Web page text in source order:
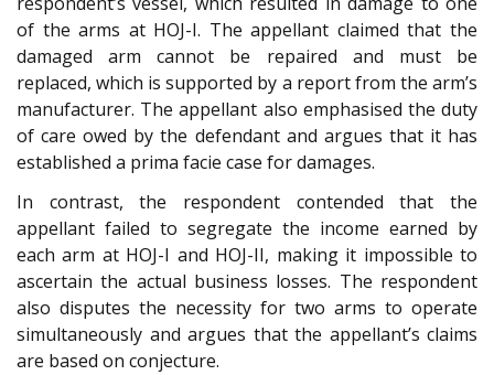
of the arms at HOJ-I. The appellant claimed that the
damaged arm cannot be repaired and must be
replaced, which is supported by a report from the arm’s
manufacturer. The appellant also emphasised the duty
of care owed by the defendant and argues that it has
established a prima facie case for damages.
In contrast, the respondent contended that the
appellant failed to segregate the income earned by
each arm at HOJ-I and HOJ-II, making it impossible to
ascertain the actual business losses. The respondent
also disputes the necessity for two arms to operate
simultaneously and argues that the appellant’s claims
are based on conjecture.